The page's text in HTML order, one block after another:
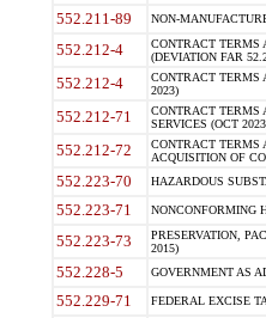
552.211-89 NON-
552.212-4
CONTRACT TERMS
(DEVIATION FAR
552.212-4
CONTRACT TERMS
2023)
552.212-71
CONTRACT TERMS
SERVICES (OCT
552.212-72
CONTRACT TERMS
ACQUISITION OF
552.223-70 HAZARDOUS
552.223-71 NONCONFORMING
552.223-73
PRESERVATION,
2015)
552.228-5 GOVERNMENT AS
552.229-71 FEDERAL EXCISE